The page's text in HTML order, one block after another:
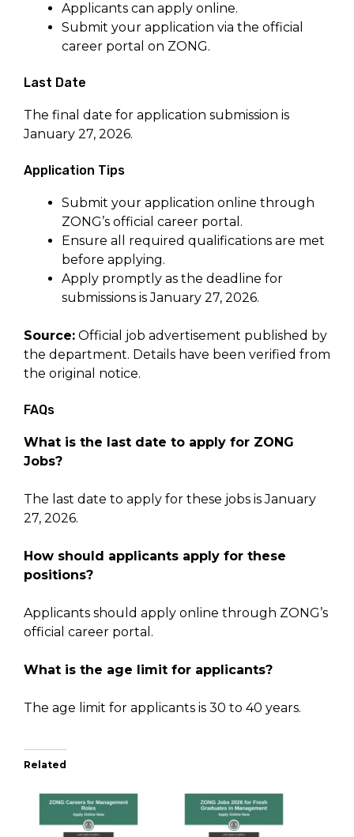
Applicants can apply online.
Submit your application via the official
career portal on ZONG.
Last Date
The final date for application submission is
January 27, 2026.
Application Tips
Submit your application online through
ZONG’s official career portal.
Ensure all required qualifications are met
before applying.
Apply promptly as the deadline for
submissions is January 27, 2026.
Source: Official job advertisement published by
the department. Details have been verified from
the original notice.
FAQs
What is the last date to apply for ZONG
Jobs?
The last date to apply for these jobs is January
27, 2026.
How should applicants apply for these
positions?
Applicants should apply online through ZONG’s
official career portal.
What is the age limit for applicants?
The age limit for applicants is 30 to 40 years.
Related